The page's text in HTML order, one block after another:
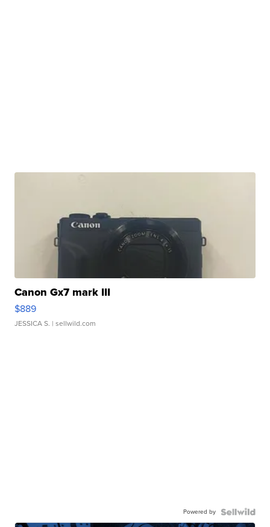
Canon Gx7 mark III
$889
JESSICA S. | sellwild.com
Powered by